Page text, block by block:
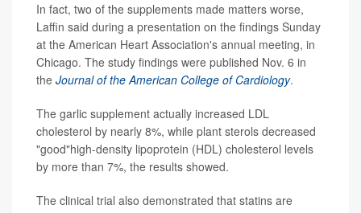
In fact, two of the supplements made matters worse,
Laffin said during a presentation on the findings Sunday
at the American Heart Association's annual meeting, in
Chicago. The study findings were published Nov. 6 in
the Journal of the American College of Cardiology.
The garlic supplement actually increased LDL
cholesterol by nearly 8%, while plant sterols decreased
"good"high-density lipoprotein (HDL) cholesterol levels
by more than 7%, the results showed.
The clinical trial also demonstrated that statins are